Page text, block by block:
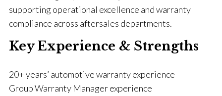
supporting operational excellence and warranty
compliance across aftersales departments.
Key Experience & Strengths
20+ years’ automotive warranty experience
Group Warranty Manager experience